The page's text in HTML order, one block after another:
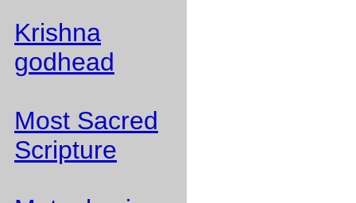
Krishna
godhead
Most Sacred
Scripture